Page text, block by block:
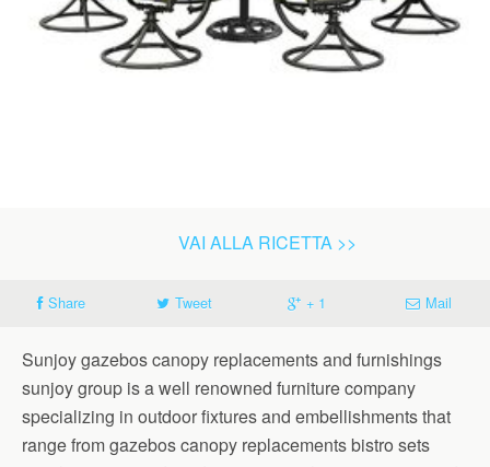
VAI ALLA RICETTA >>
Share Tweet + 1 Mail
Sunjoy gazebos canopy replacements and furnishings
sunjoy group is a well renowned furniture company
specializing in outdoor fixtures and embellishments that
range from gazebos canopy replacements bistro sets